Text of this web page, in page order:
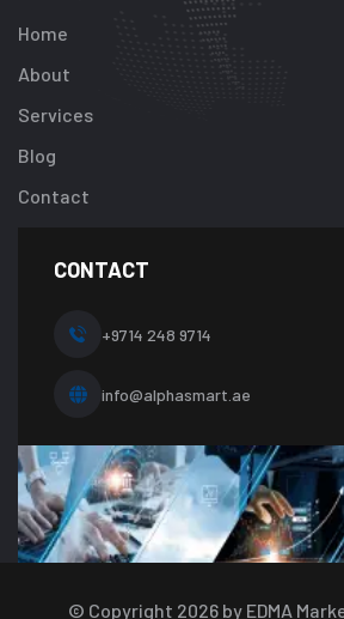
Home
About
Services
Blog
Contact
CONTACT
+9714 248 9714
info@alphasmart.ae
© Copyright 2026by EDMA